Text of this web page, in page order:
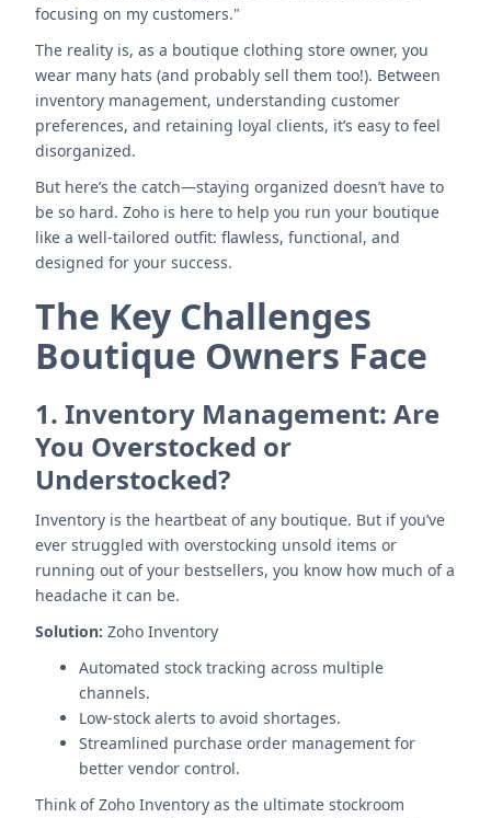
focusing on my customers."
The reality is, as a boutique clothing store owner, you
wear many hats (and probably sell them too!). Between
inventory management, understanding customer
preferences, and retaining loyal clients, it’s easy to feel
disorganized.
But here’s the catch—staying organized doesn’t have to
be so hard. Zoho is here to help you run your boutique
like a well-tailored outfit: flawless, functional, and
designed for your success.
The Key Challenges
Boutique Owners Face
1. Inventory Management: Are
You Overstocked or
Understocked?
Inventory is the heartbeat of any boutique. But if you’ve
ever struggled with overstocking unsold items or
running out of your bestsellers, you know how much of a
headache it can be.
Solution: Zoho Inventory
Automated stock tracking across multiple
channels.
Low-stock alerts to avoid shortages.
Streamlined purchase order management for
better vendor control.
Think of Zoho Inventory as the ultimate stockroom